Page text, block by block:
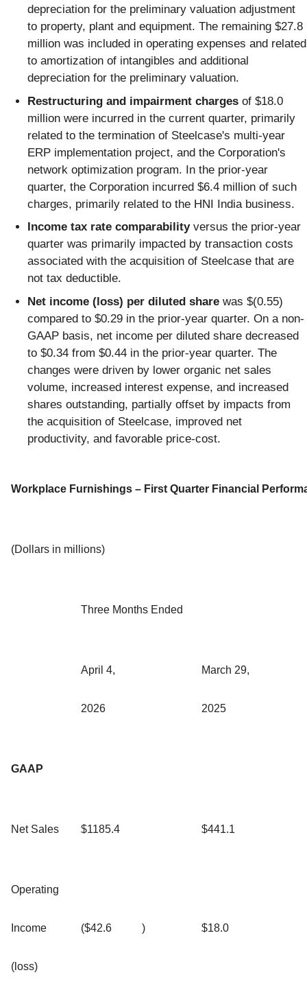
depreciation for the preliminary valuation adjustment
to property, plant and equipment. The remaining $27.8
million was included in operating expenses and related
to amortization of intangibles and additional
depreciation for the preliminary valuation.
Restructuring and impairment charges of $18.0
million were incurred in the current quarter, primarily
related to the termination of Steelcase's multi-year
ERP implementation project, and the Corporation's
network optimization program. In the prior-year
quarter, the Corporation incurred $6.4 million of such
charges, primarily related to the HNI India business.
Income tax rate comparabilityversus the prior-year
quarter was primarily impacted by transaction costs
associated with the acquisition of Steelcase that are
not tax deductible.
Net income (loss) per diluted share was $(0.55)
compared to $0.29 in the prior-year quarter. On a non-
GAAP basis, net income per diluted share decreased
to $0.34 from $0.44 in the prior-year quarter. The
changes were driven by lower organic net sales
volume, increased interest expense, and increased
shares outstanding, partially offset by impacts from
the acquisition of Steelcase, improved net
productivity, and favorable price-cost.
Workplace Furnishings – First Quarter Financial
(Dollars in millions)
Three Months Ended
April 4,
2026
March 29,
2025
GAAP
Net Sales $1185.4 $441.1
Operating
Income
(loss)
($42.6 ) $18.0